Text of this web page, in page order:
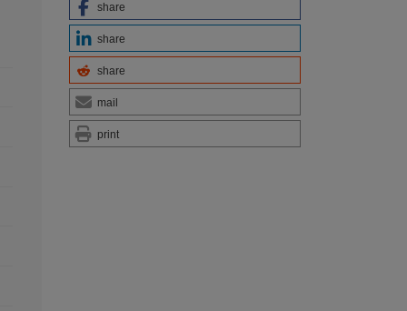
share
share
share
mail
print